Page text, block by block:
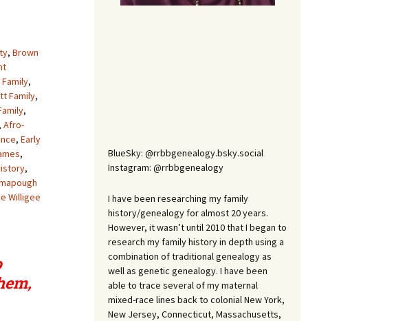
, Brown
,
Family,
,
, Afro-
, Early
,
,
Willigee
BlueSky: @rrbbgenealogy.bsky.social
Instagram: @rrbbgenealogy
I have been researching my family
history/genealogy for almost 20 years.
However, it wasn’t until 2010 that I began to
research my family history in depth using a
combination of traditional genealogy as
well as genetic genealogy. I have been
able to trace several of my maternal
mixed-race lines back to colonial New York,
New Jersey, Connecticut, Massachusetts,